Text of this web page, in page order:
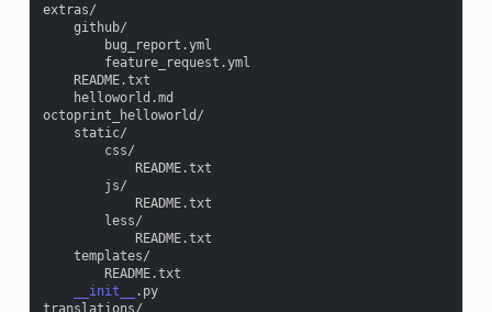
extras/
github/
bug_report .yml
feature_request .yml
README.txt
helloworld .md
octoprint_helloworld /
static/
css/
README.txt
js/
README.txt
less/
README.txt
templates/
README.txt
__init__
. py
translations/